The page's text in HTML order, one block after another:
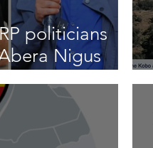
politicians
Nigus